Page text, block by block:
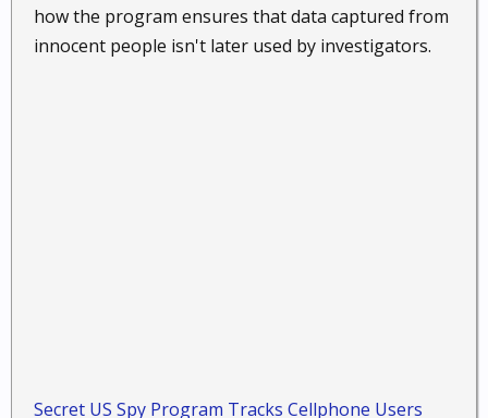
how the program ensures that data captured from
innocent people isn't later used by investigators.
Secret US Spy Program Tracks Cellphone Users